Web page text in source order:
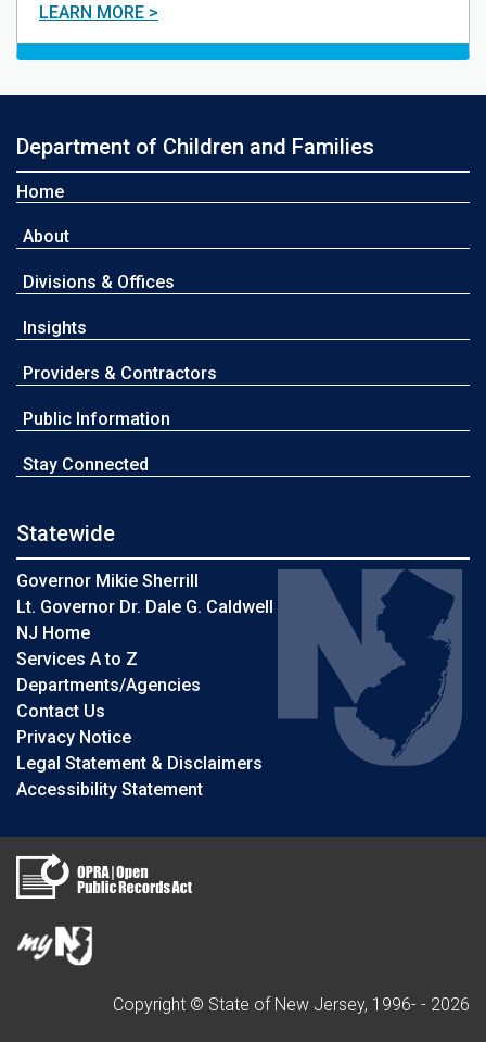
LEARN MORE >
Department of Children and Families
Home
About
Divisions & Offices
Insights
Providers & Contractors
Public Information
Stay Connected
Statewide
Governor Mikie Sherrill
Lt. Governor Dr. Dale G. Caldwell
NJ Home
Services A to Z
Departments/Agencies
Contact Us
Privacy Notice
Legal Statement & Disclaimers
Accessibility Statement
Copyright © State of New Jersey, 1996- - 2026